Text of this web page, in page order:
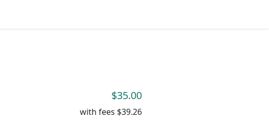
$35.00
with fees $39.26